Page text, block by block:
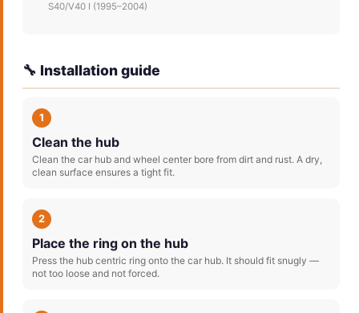
S40/V40 I (1995–2004)
🔧 Installation guide
1
Clean the hub
Clean the car hub and wheel center bore from dirt and rust. A dry,
clean surface ensures a tight fit.
2
Place the ring on the hub
Press the hub centric ring onto the car hub. It should fit snugly —
not too loose and not forced.